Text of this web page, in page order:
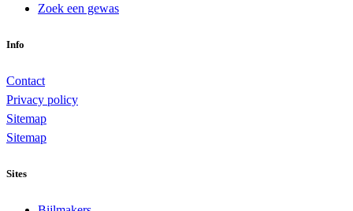
Zoek een gewas
Info
Contact
Privacy policy
Sitemap
Sitemap
Sites